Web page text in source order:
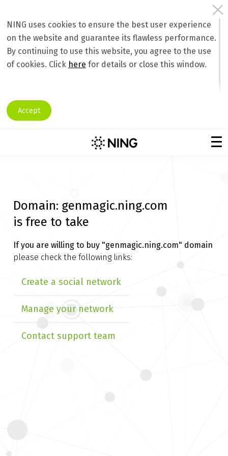
NING uses cookies to ensure the best user experience
on the website and guarantee its flawless performance.
By continuing to use this website, you agree to the use
of cookies. Click here for details or close this window.
Accept
Domain: genmagic.ning.com
is free to take
If you are willing to buy "genmagic.ning.com" domain
please check the following links:
Create a social network
Manage your network
Contact support team